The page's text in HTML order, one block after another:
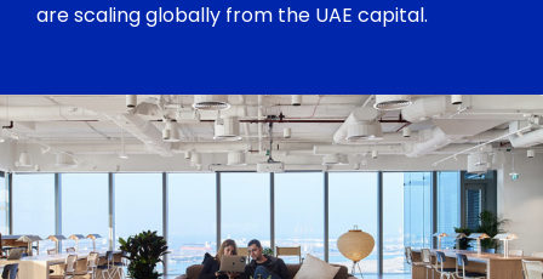
are scaling globally from the UAE capital.